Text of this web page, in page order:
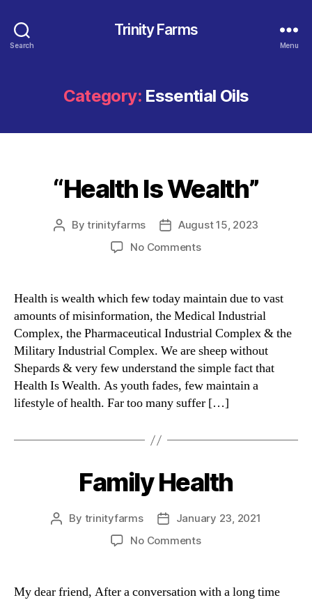
Search
Trinity Farms
Menu
Category: Essential Oils
Categories
“Health Is Wealth”
PostBytrinityfarms
PostAugust 15, 2023
No Commentson
Wealth”
Health is wealth which few today maintain due to vast
amounts of misinformation, the Medical Industrial
Complex, the Pharmaceutical Industrial Complex & the
Military Industrial Complex. We are sheep without
Shepards & very few understand the simple fact that
Health Is Wealth. As youth fades, few maintain a
lifestyle of health. Far too many suffer […]
Categories
Family Health
Post
By trinityfarms
PostJanuary 23, 2021
No Commentson
My dear friend, After a conversation with a long time